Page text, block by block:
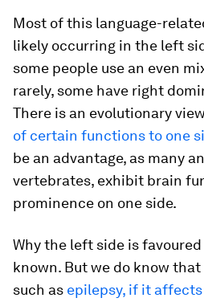
Most of this language-
likely occurring in the left
some people use an even
rarely, some have right
There is an evolutionary
of certain functions to one
be an advantage, as many
vertebrates, exhibit brain
prominence on one side.
Why the left side is
known. But we do know
such as epilepsy, if it